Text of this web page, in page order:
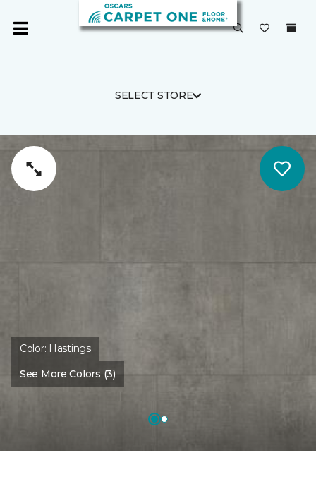
SELECT STORE
Color: Hastings
See More Colors (3)